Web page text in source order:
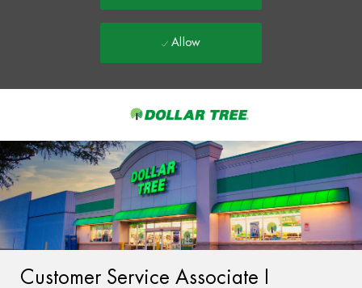
-
Allow
Customer Service Associate I